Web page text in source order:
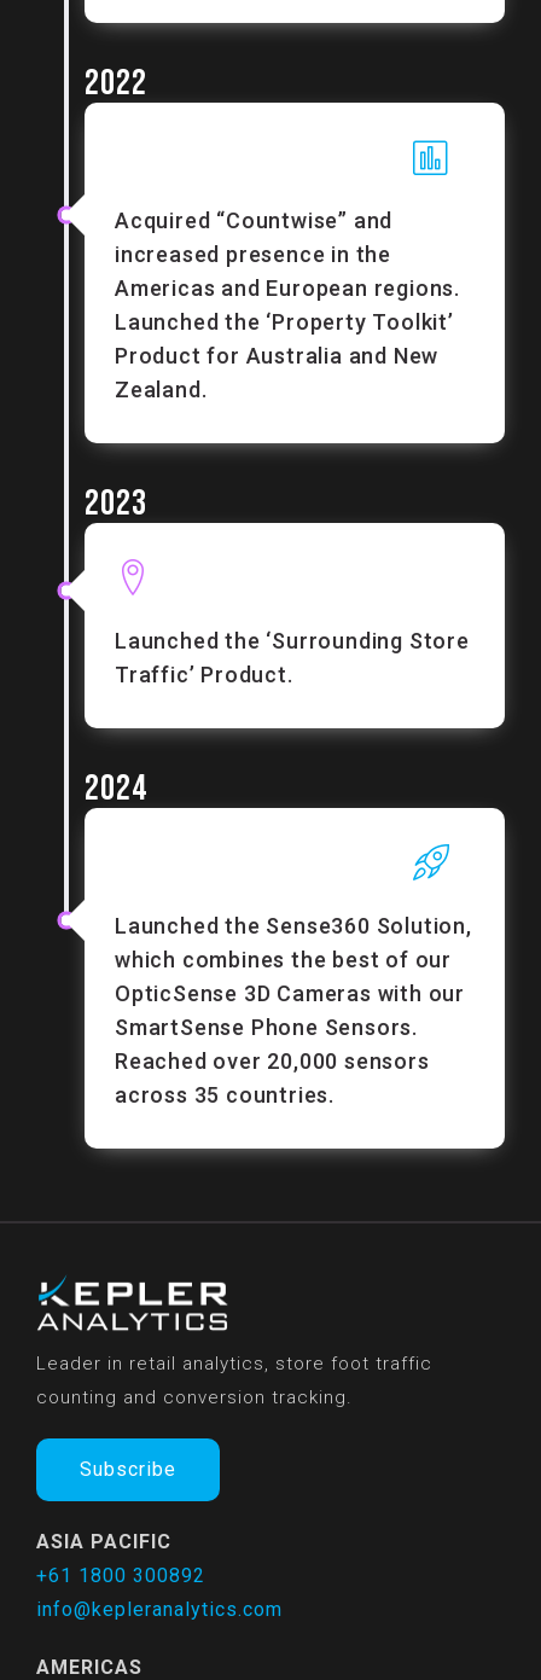
2022
Acquired “Countwise” and
increased presence in the
Americas and European regions.
Launched the ‘Property Toolkit’
Product for Australia and New
Zealand.
2023
Launched the ‘Surrounding Store
Traffic’ Product.
2024
Launched the Sense360 Solution,
which combines the best of our
OpticSense 3D Cameras with our
SmartSense Phone Sensors.
Reached over 20,000 sensors
across 35 countries.
Leader in retail analytics, store foot traffic
counting and conversion tracking.
Subscribe
ASIA PACIFIC
+61 1800 300892
info@kepleranalytics.com
AMERICAS